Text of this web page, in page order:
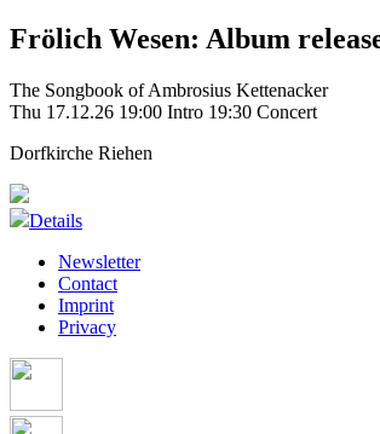
Frölich Wesen: Album
The Songbook of Ambrosius Kettenacker
Thu 17.12.26 19:00 Intro 19:30 Concert
Dorfkirche Riehen
Details
Newsletter
Contact
Imprint
Privacy